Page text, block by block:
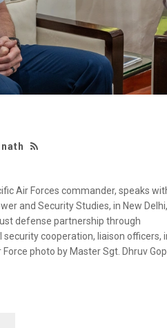
Air Forces commander, speaks
and Security Studies, in New
defense partnership through
cooperation, liaison officers,
photo by Master Sgt. Dhruv